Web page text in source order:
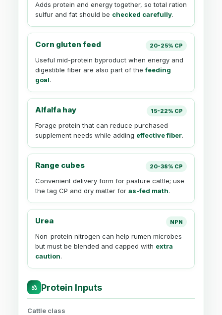
Adds protein and energy together, so total ration
sulfur and fat should be checked carefully.
Corn gluten feed 20-25% CP
Useful mid-protein byproduct when energy and
digestible fiber are also part of thefeeding
goal.
Alfalfa hay 15-22% CP
Forage protein that can reduce purchased
supplement needs while adding effective fiber.
Range cubes 20-38% CP
Convenient delivery form for pasture cattle; use
the tag CP and dry matter for as-fed math.
Urea NPN
Non-protein nitrogen can help rumen microbes
but must be blended and capped with extra
caution.
⚖ Protein Inputs
Cattle class